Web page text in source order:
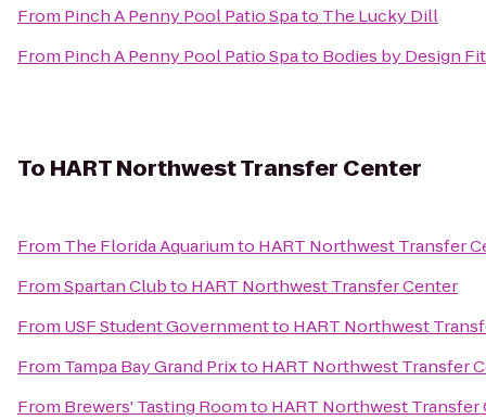
From Pinch A Penny Pool Patio Spato The Lucky Dill
From Pinch A Penny Pool Patio Spato Bodies by Design
To HART Northwest Transfer Center
From The Florida Aquariumto HART Northwest Transfer
FromSpartan Clubto HART Northwest Transfer Center
From USF Student Governmentto HART Northwest
From Tampa Bay Grand Prixto HART Northwest Transfer
From Brewers' Tasting Roomto HART Northwest Transfer